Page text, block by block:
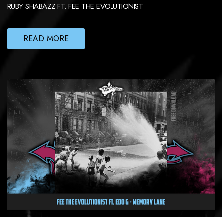
RUBY SHABAZZ FT. FEE THE EVOLUTIONIST
READ MORE